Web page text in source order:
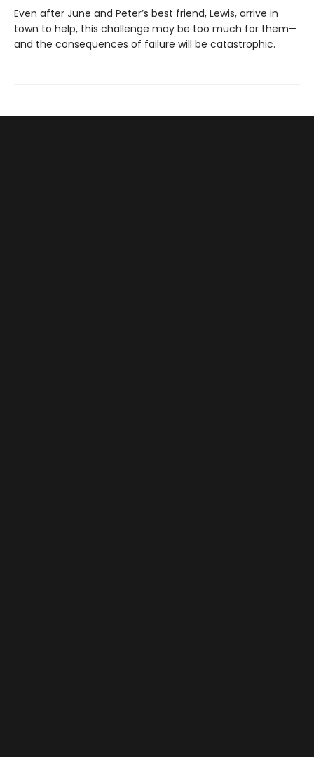
Even after June and Peter’s best friend, Lewis, arrive in
town to help, this challenge may be too much for them—
and the consequences of failure will be catastrophic.